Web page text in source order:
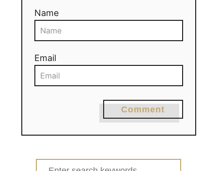
Name
Email
Comment
Search